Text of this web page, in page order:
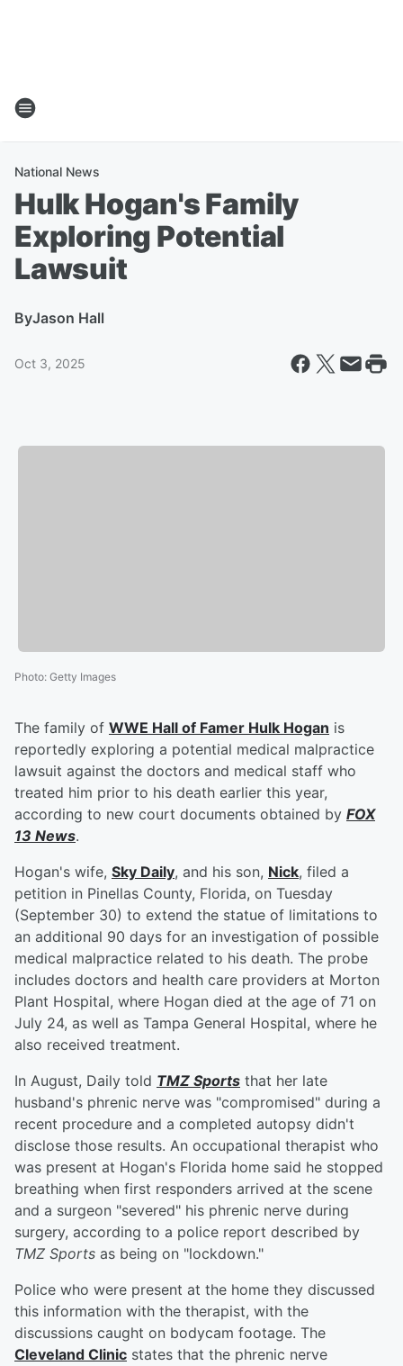
National News
Hulk Hogan's Family
Exploring Potential
Lawsuit
ByJason Hall
Oct 3, 2025
Photo: Getty Images
The family of WWE Hall of Famer Hulk Hogan is
reportedly exploring a potential medical malpractice
lawsuit against the doctors and medical staff who
treated him prior to his death earlier this year,
according to new court documents obtained by FOX
13 News.
Hogan's wife, Sky Daily, and his son, Nick, filed a
petition in Pinellas County, Florida, on Tuesday
(September 30) to extend the statue of limitations to
an additional 90 days for an investigation of possible
medical malpractice related to his death. The probe
includes doctors and health care providers at Morton
Plant Hospital, where Hogan died at the age of 71 on
July 24, as well as Tampa General Hospital, where he
also received treatment.
In August, Daily told TMZ Sports that her late
husband's phrenic nerve was "compromised" during a
recent procedure and a completed autopsy didn't
disclose those results. An occupational therapist who
was present at Hogan's Florida home said he stopped
breathing when first responders arrived at the scene
and a surgeon "severed" his phrenic nerve during
surgery, according to a police report described by
TMZ Sports as being on "lockdown."
Police who were present at the home they discussed
this information with the therapist, with the
discussions caught on bodycam footage. The
Cleveland Clinic states that the phrenic nerve